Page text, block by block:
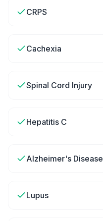
CRPS
Cachexia
Spinal Cord Injury
Hepatitis C
Alzheimer's Disease
Lupus